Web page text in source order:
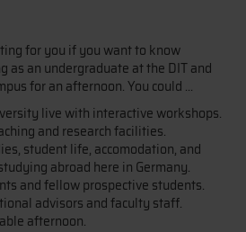
for you if you want to know
as an undergraduate at the DIT and
for an afternoon. You could ...
live with interactive workshops.
and research facilities.
student life, accomodation, and
abroad here in Germany.
and fellow prospective students.
advisors and faculty staff.
afternoon.